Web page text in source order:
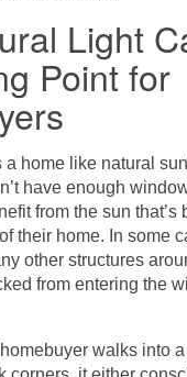
Light
Point for
a home like natural
have enough
from the sun that’s
their home. In some
other structures
from entering the
walks into